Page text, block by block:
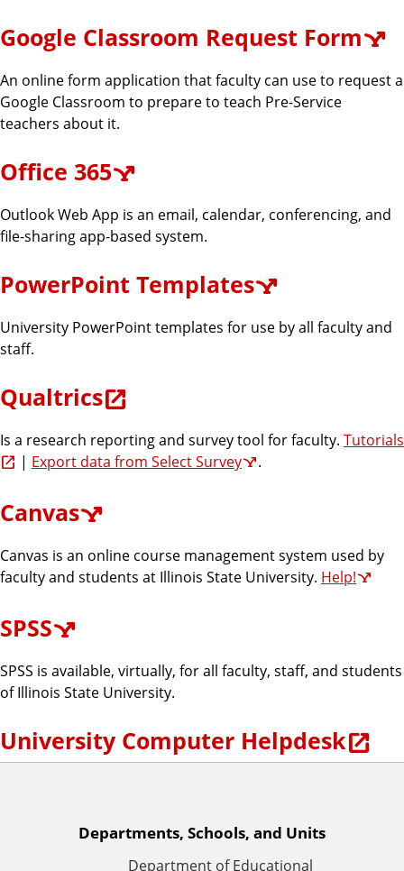
Google Classroom Request Form
An online form application that faculty can use to request a
Google Classroom to prepare to teach Pre-Service
teachers about it.
Office 365
Outlook Web App is an email, calendar, conferencing, and
file-sharing app-based system.
PowerPoint Templates
University PowerPoint templates for use by all faculty and
staff.
Qualtrics
Is a research reporting and survey tool for faculty. Tutorials
| Export data from Select Survey .
Canvas
Canvas is an online course management system used by
faculty and students at Illinois State University. Help!
SPSS
SPSS is available, virtually, for all faculty, staff, and students
of Illinois State University.
University Computer Helpdesk
Departments, Schools, and Units
Department of Educational